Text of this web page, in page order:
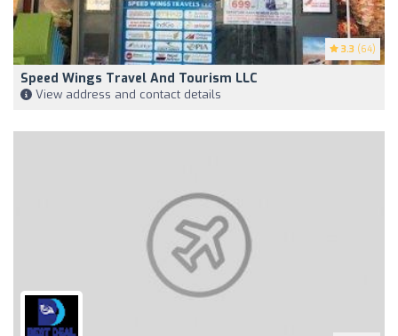
3.3 (64)
Speed Wings Travel And Tourism LLC
View address and contact details